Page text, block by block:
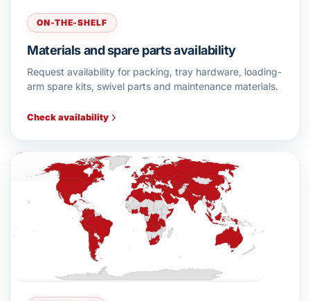
ON-THE-SHELF
Materials and spare parts availability
Request availability for packing, tray hardware, loading-
arm spare kits, swivel parts and maintenance materials.
Check availability